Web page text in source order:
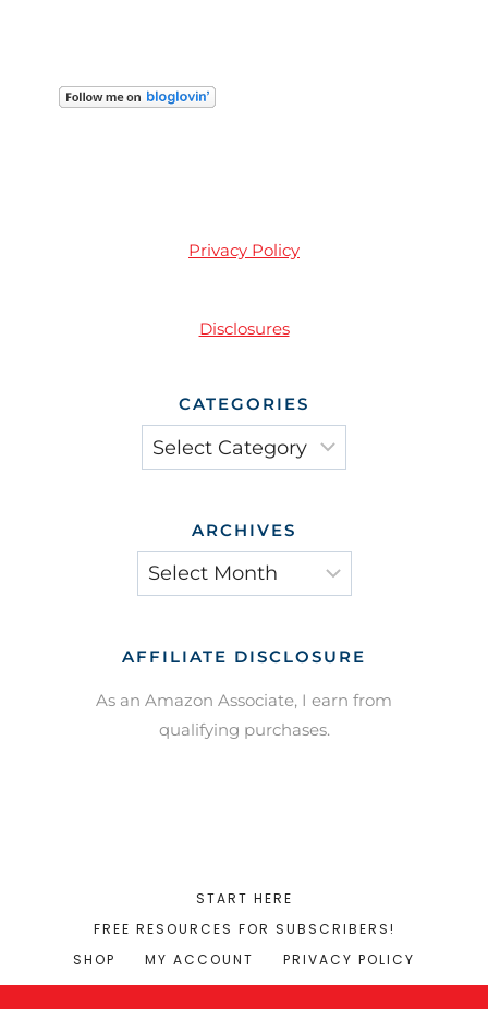
Privacy Policy
Disclosures
CATEGORIES
Categories
ARCHIVES
Archives
AFFILIATE DISCLOSURE
As an Amazon Associate, I earn from
qualifying purchases.
START HERE
FREE RESOURCES FOR SUBSCRIBERS!
SHOP
MY ACCOUNT PRIVACY POLICY